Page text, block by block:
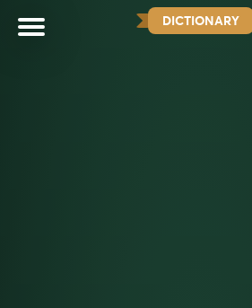
DICTIONARY